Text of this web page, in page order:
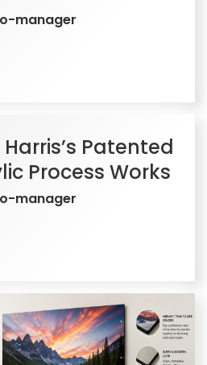
manager
Patented
Process Works
manager